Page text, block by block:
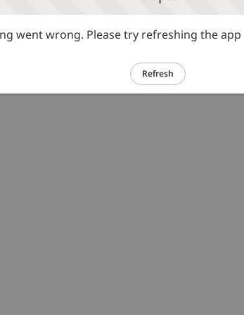
went wrong. Please try refreshing the app
Refresh